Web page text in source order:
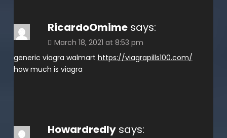
RicardoOmime says:
March 18, 2021 at 8:53 pm
generic viagra walmart https://viagrapills100.com/
how much is viagra
Howardredly says: